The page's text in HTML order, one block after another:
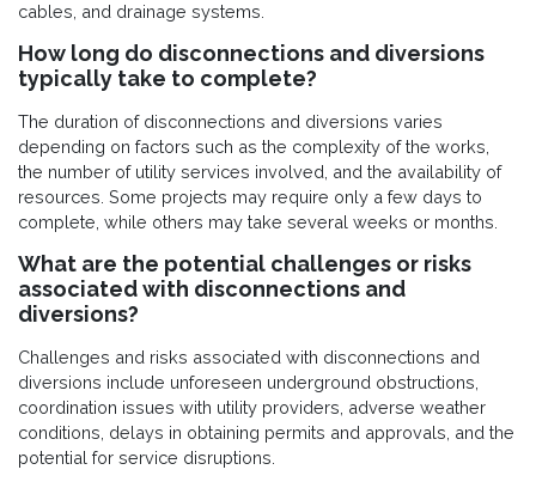
cables, and drainage systems.
How long do disconnections and diversions
typically take to complete?
The duration of disconnections and diversions varies
depending on factors such as the complexity of the works,
the number of utility services involved, and the availability of
resources. Some projects may require only a few days to
complete, while others may take several weeks or months.
What are the potential challenges or risks
associated with disconnections and
diversions?
Challenges and risks associated with disconnections and
diversions include unforeseen underground obstructions,
coordination issues with utility providers, adverse weather
conditions, delays in obtaining permits and approvals, and the
potential for service disruptions.